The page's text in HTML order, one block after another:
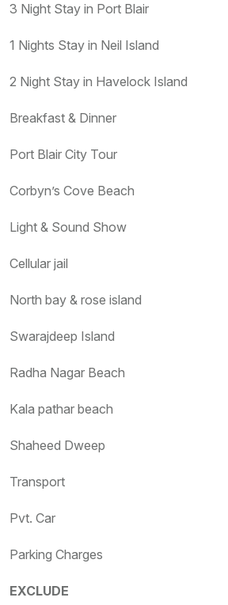
3 Night Stay in Port Blair
1 Nights Stay in Neil Island
2 Night Stay in Havelock Island
Breakfast & Dinner
Port Blair City Tour
Corbyn’s Cove Beach
Light & Sound Show
Cellular jail
North bay & rose island
Swarajdeep Island
Radha Nagar Beach
Kala pathar beach
Shaheed Dweep
Transport
Pvt. Car
Parking Charges
EXCLUDE